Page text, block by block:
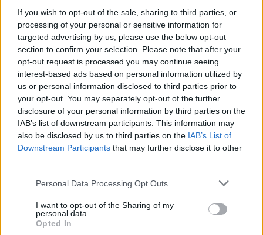
If you wish to opt-out of the sale, sharing to third parties, or
processing of your personal or sensitive information for
targeted advertising by us, please use the below opt-out
section to confirm your selection. Please note that after your
opt-out request is processed you may continue seeing
interest-based ads based on personal information utilized by
us or personal information disclosed to third parties prior to
your opt-out. You may separately opt-out of the further
disclosure of your personal information by third parties on the
IAB’s list of downstream participants. This information may
also be disclosed by us to third parties on the IAB’s List of
Downstream Participants that may further disclose it to other
Please note that this website/app uses one or more Google
not limited to your visit or usage behaviour. You may click to
grant or deny consent to Google and its third-party tags to
use your data for below specified purposes in below Google
Personal Data Processing Opt Outs
I want to opt-out of the Sharing of my
personal data.
Opted In
2025 Real Madrid 2-5 Barcelona
2024 Real Madrid 0-4 Barcelona
Real Madrid 3-2 Barcelona
Real Madrid Barcelona
2023 Barcelona 1-2 Real Madrid
2023 0-4